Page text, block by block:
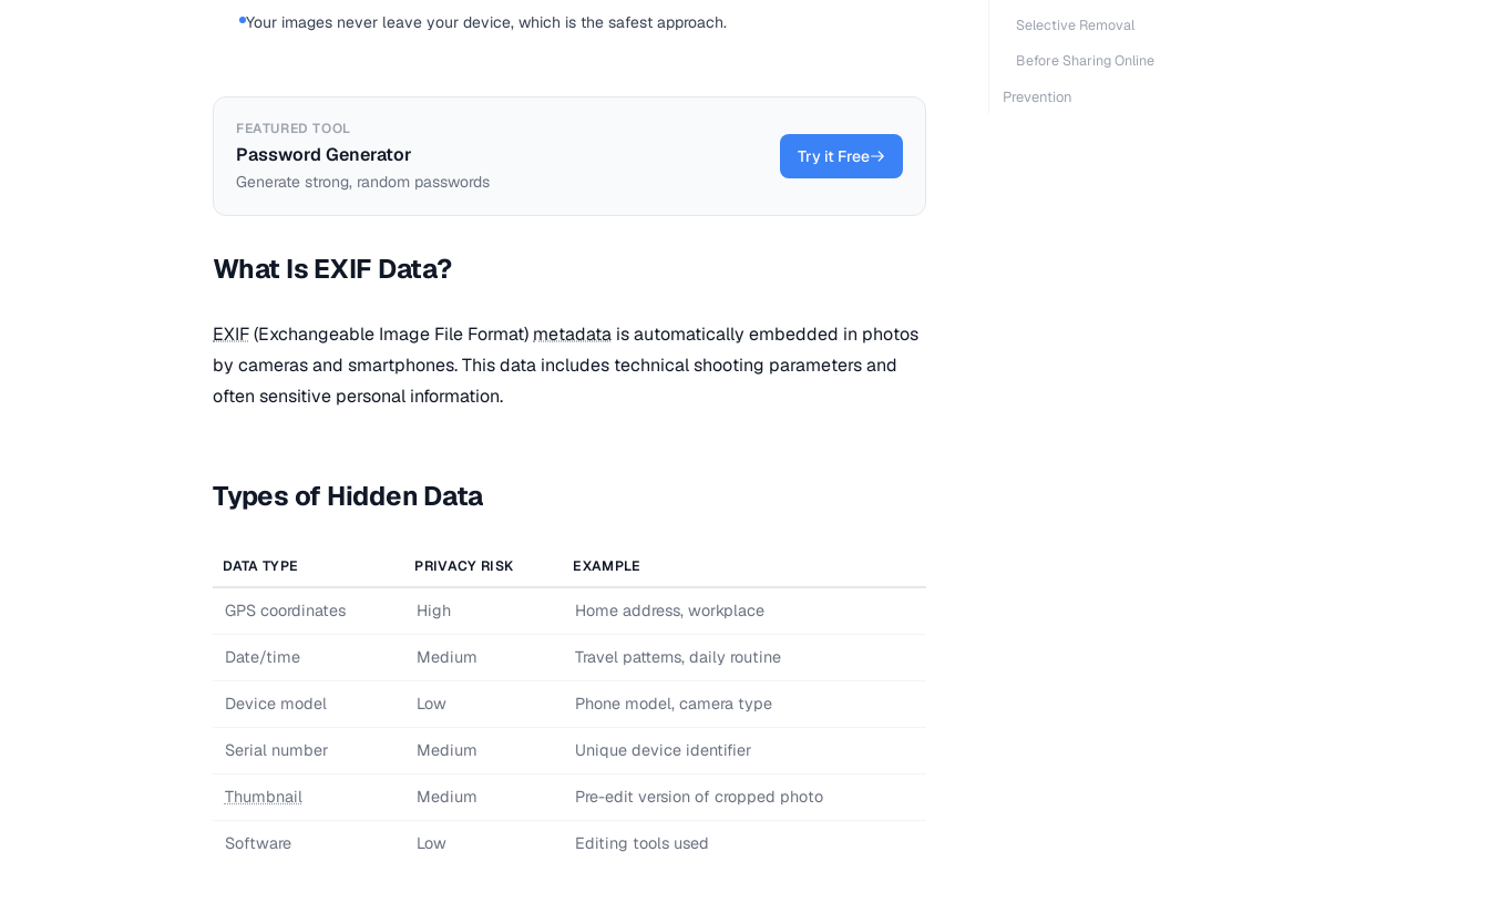
Your images never leave your device, which is the safest approach.
FEATURED TOOL
Password Generator
Generate strong, random passwords
Try it Free
What Is EXIF Data?
EXIF(Exchangeable Image File Format) metadata is automatically embedded in photos
by cameras and smartphones. This data includes technical shooting parameters and
often sensitive personal information.
Types of Hidden Data
DATA TYPE PRIVACY RISK EXAMPLE
GPS coordinates High Home address, workplace
Date/time Medium Travel patterns, daily routine
Device model Low Phone model, camera type
Serial number Medium Unique device identifier
Thumbnail Medium Pre-edit version of cropped photo
Software Low Editing tools used
Selective Removal
Before Sharing Online
Prevention